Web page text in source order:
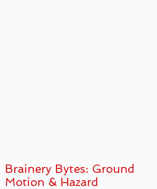
Brainery Bytes: Ground
Motion & Hazard